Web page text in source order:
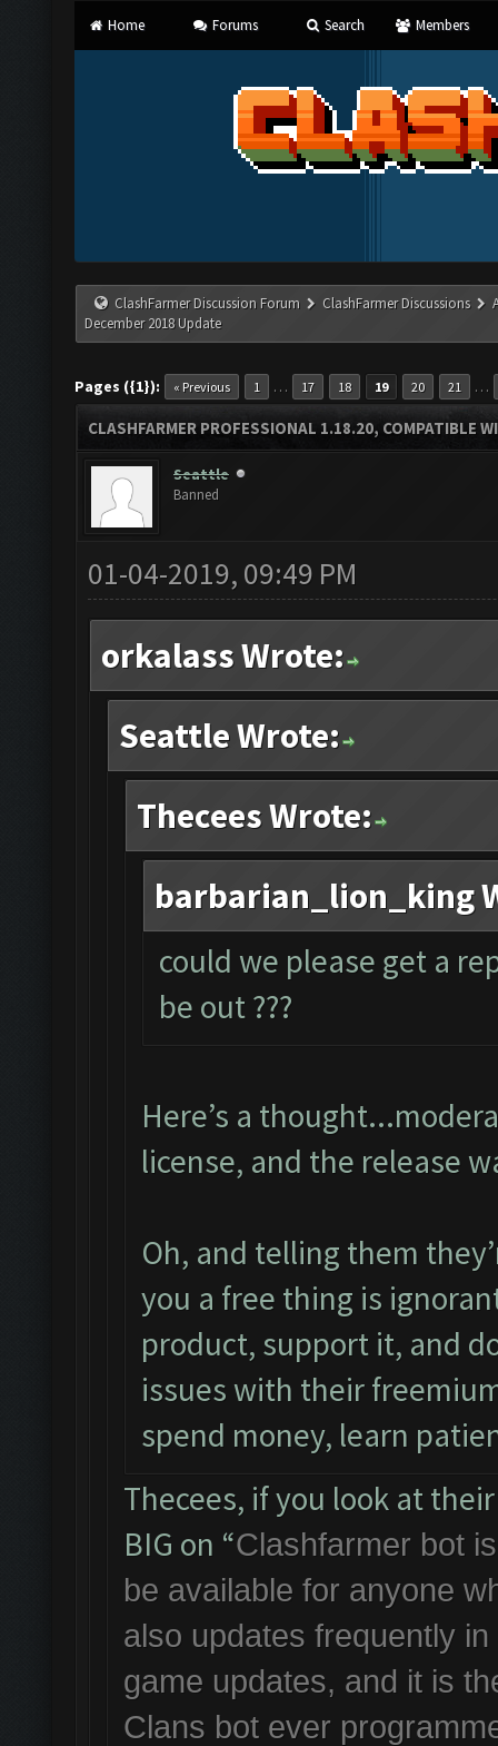
Home Forums Search Members
ClashFarmer Discussion Forum ClashFarmer Discussions
December 2018 Update
Pages ({1}): « Previous 1 … 17 18 19 20 21 …
CLASHFARMER PROFESSIONAL 1.18.20, COMPATIBLE
Seattle
Banned
01-04-2019, 09:49 PM
orkalass Wrote:
Seattle Wrote:
Thecees Wrote:
barbarian_lion_king
could we please get a
be out ???
Here’s a
license, and the release
Oh, and telling them
you a free thing is
product, support it, and
issues with their
spend money, learn
Thecees, if you look at
BIG on “Clashfarmer bot
be available for anyone
also updates frequently
game updates, and it is
Clans bot ever